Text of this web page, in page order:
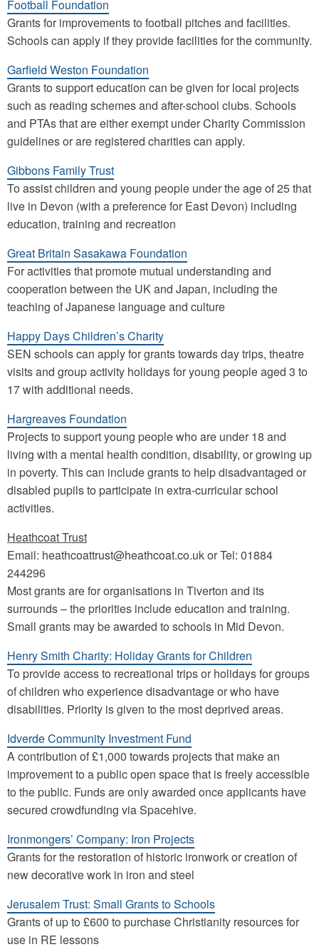
Football Foundation
Grants for improvements to football pitches and facilities.
Schools can apply if they provide facilities for the community.
Garfield Weston Foundation
Grants to support education can be given for local projects
such as reading schemes and after-school clubs. Schools
and PTAs that are either exempt under Charity Commission
guidelines or are registered charities can apply.
Gibbons Family Trust
To assist children and young people under the age of 25 that
live in Devon (with a preference for East Devon) including
education, training and recreation
Great Britain Sasakawa Foundation
For activities that promote mutual understanding and
cooperation between the UK and Japan, including the
teaching of Japanese language and culture
Happy Days Children’s Charity
SEN schools can apply for grants towards day trips, theatre
visits and group activity holidays for young people aged 3 to
17 with additional needs.
Hargreaves Foundation
Projects to support young people who are under 18 and
living with a mental health condition, disability, or growing up
in poverty. This can include grants to help disadvantaged or
disabled pupils to participate in extra-curricular school
activities.
Heathcoat Trust
Email: heathcoattrust@heathcoat.co.uk or Tel: 01884
244296
Most grants are for organisations in Tiverton and its
surrounds – the priorities include education and training.
Small grants may be awarded to schools in Mid Devon.
Henry Smith Charity: Holiday Grants for Children
To provide access to recreational trips or holidays for groups
of children who experience disadvantage or who have
disabilities. Priority is given to the most deprived areas.
Idverde Community Investment Fund
A contribution of £1,000 towards projects that make an
improvement to a public open space that is freely accessible
to the public. Funds are only awarded once applicants have
secured crowdfunding via Spacehive.
Ironmongers’ Company: Iron Projects
Grants for the restoration of historic ironwork or creation of
new decorative work in iron and steel
Jerusalem Trust: Small Grants to Schools
Grants of up to £600 to purchase Christianity resources for
use in RE lessons